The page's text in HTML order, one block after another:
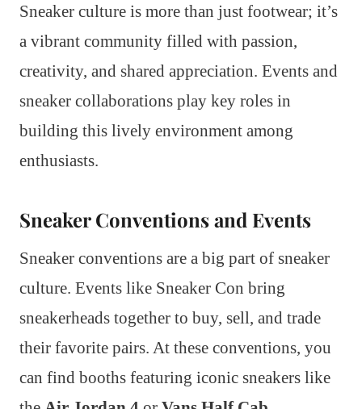
Sneaker culture is more than just footwear; it’s
a vibrant community filled with passion,
creativity, and shared appreciation. Events and
sneaker collaborations play key roles in
building this lively environment among
enthusiasts.
Sneaker Conventions and Events
Sneaker conventions are a big part of sneaker
culture. Events like Sneaker Con bring
sneakerheads together to buy, sell, and trade
their favorite pairs. At these conventions, you
can find booths featuring iconic sneakers like